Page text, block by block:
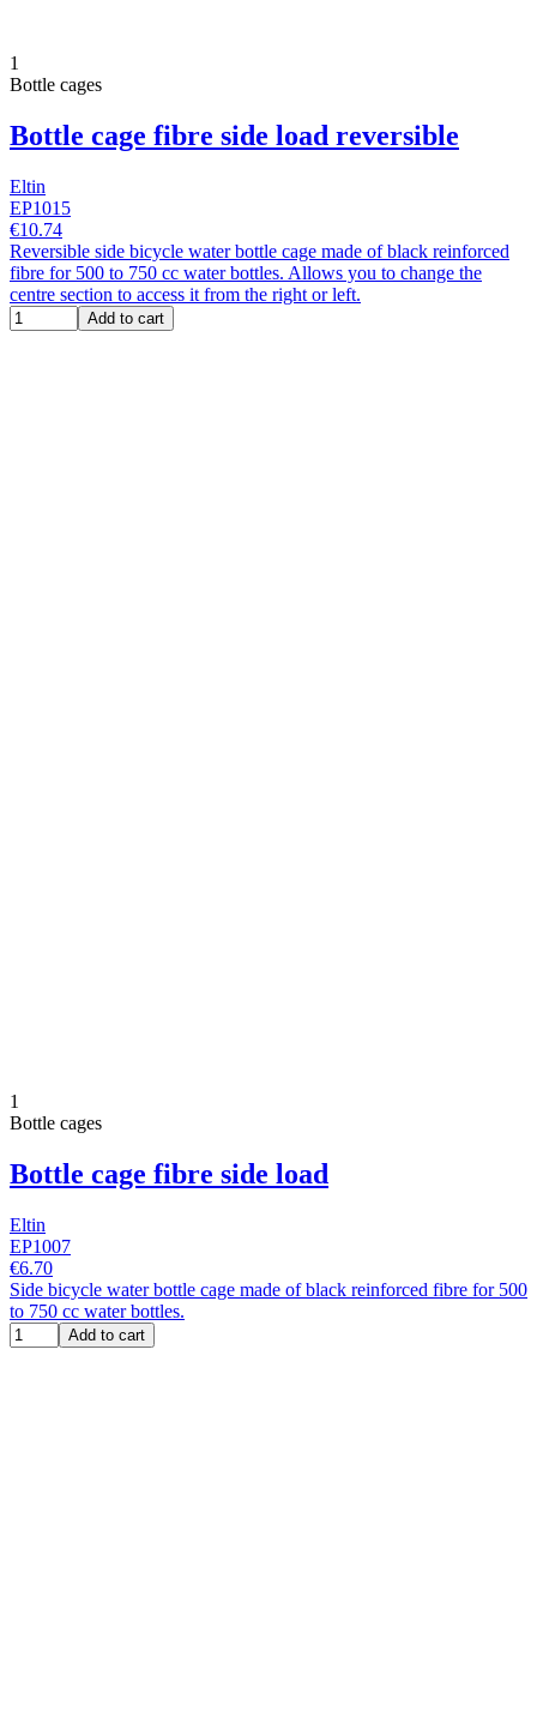
1
Bottle cages
Bottle cage fibre side load reversible
Eltin
EP1015
€10.74
Reversible side bicycle water bottle cage made of black reinforced
fibre for 500 to 750 cc water bottles. Allows you to change the
centre section to access it from the right or left.
Add to cart
1
Bottle cages
Bottle cage fibre side load
Eltin
EP1007
€6.70
Side bicycle water bottle cage made of black reinforced fibre for 500
to 750 cc water bottles.
Add to cart